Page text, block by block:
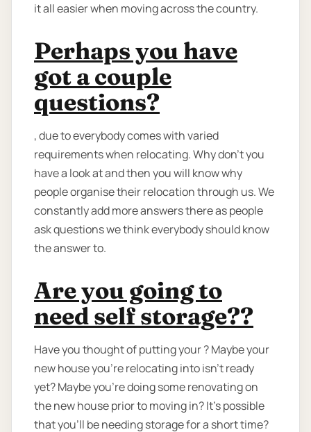
it all easier when moving across the country.
Perhaps you have
got a couple
questions?
, due to everybody comes with varied
requirements when relocating. Why don’t you
have a look at and then you will know why
people organise their relocation through us. We
constantly add more answers there as people
ask questions we think everybody should know
the answer to.
Are you going to
need self storage??
Have you thought of putting your ? Maybe your
new house you're relocating into isn't ready
yet? Maybe you're doing some renovating on
the new house prior to moving in? It’s possible
that you’ll be needing storage for a short time?